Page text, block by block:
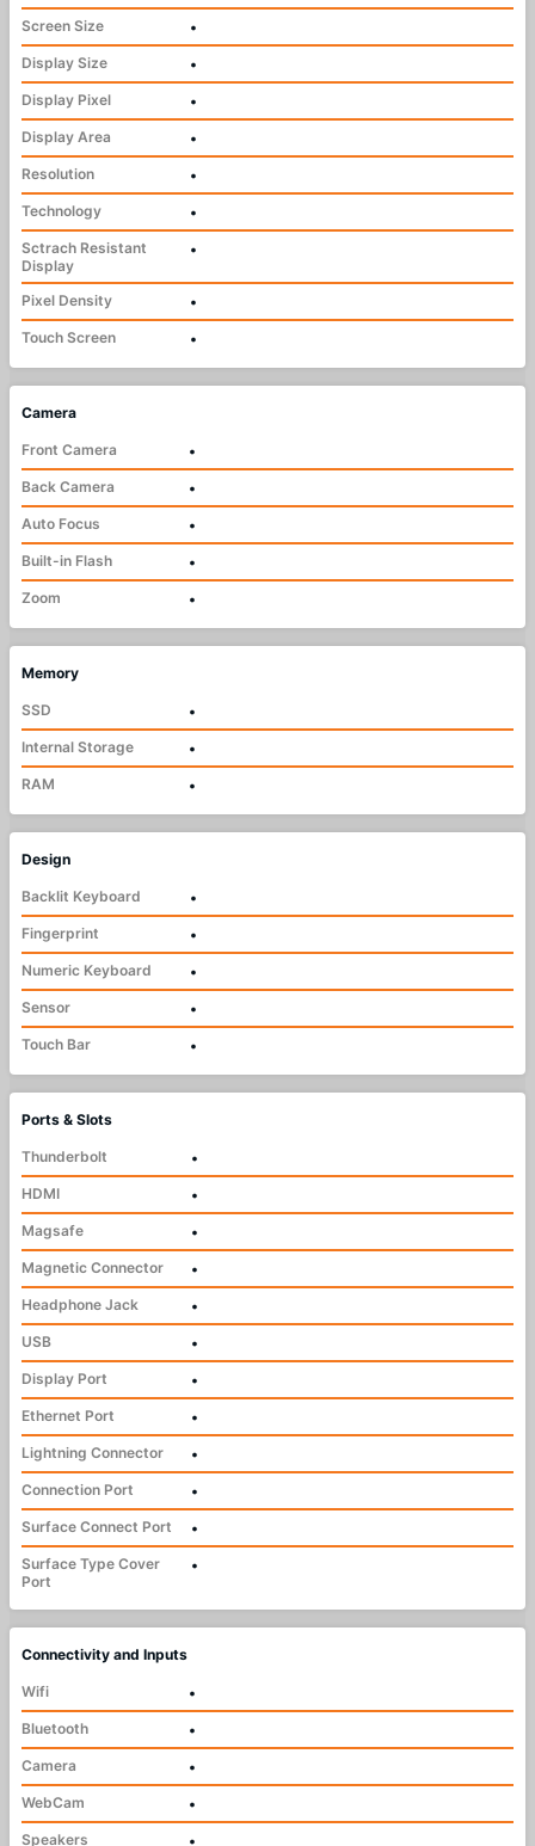
Screen Size
•
Display Size
•
Display Pixel
•
Display Area
•
Resolution
•
Technology
•
Sctrach Resistant
Display
•
Pixel Density
•
Touch Screen
•
Camera
Front Camera
•
Back Camera
•
Auto Focus
•
Built-in Flash
•
Zoom
•
Memory
SSD
•
Internal Storage
•
RAM
•
Design
Backlit Keyboard
•
Fingerprint
•
Numeric Keyboard
•
Sensor
•
Touch Bar
•
Ports & Slots
Thunderbolt
•
HDMI
•
Magsafe
•
Magnetic Connector
•
Headphone Jack
•
USB
•
Display Port
•
Ethernet Port
•
Lightning Connector
•
Connection Port
•
Surface Connect Port
•
Surface Type Cover
Port
•
Connectivity and Inputs
Wifi
•
Bluetooth
•
Camera
•
WebCam
•
Speakers
•